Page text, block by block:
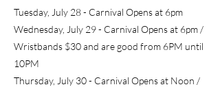
Tuesday, July 28 - Carnival Opens at 6pm
Wednesday, July 29 - Carnival Opens at 6pm /
Wristbands $30 and are good from 6PM until
10PM
Thursday, July 30 - Carnival Opens at Noon /